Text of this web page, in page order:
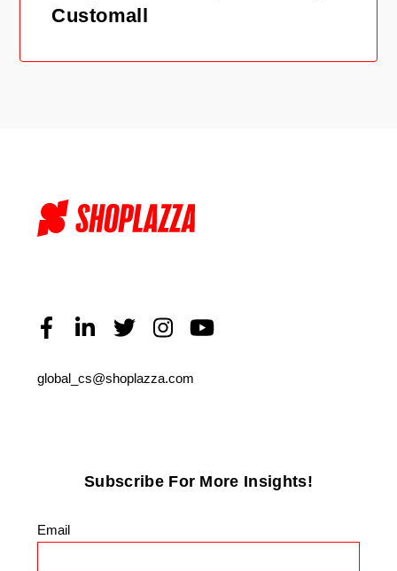
Customall
global_cs@shoplazza.com
Subscribe For More Insights!
Email